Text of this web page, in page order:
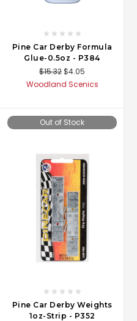
Pine Car Derby Formula
Glue-0.5oz - P384
$15.32$4.05
Woodland Scenics
Out of Stock
Pine Car Derby Weights
1oz-Strip - P352